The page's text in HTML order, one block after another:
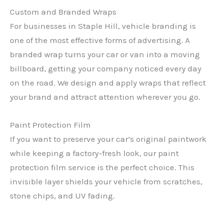
Custom and Branded Wraps
For businesses in Staple Hill, vehicle branding is
one of the most effective forms of advertising. A
branded wrap turns your car or van into a moving
billboard, getting your company noticed every day
on the road. We design and apply wraps that reflect
your brand and attract attention wherever you go.
Paint Protection Film
If you want to preserve your car’s original paintwork
while keeping a factory-fresh look, our paint
protection film service is the perfect choice. This
invisible layer shields your vehicle from scratches,
stone chips, and UV fading.